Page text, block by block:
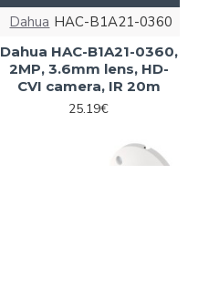
Dahua HAC-B1A21-0360
Dahua HAC-B1A21-0360,
2MP, 3.6mm lens, HD-
CVI camera, IR 20m
25.19€